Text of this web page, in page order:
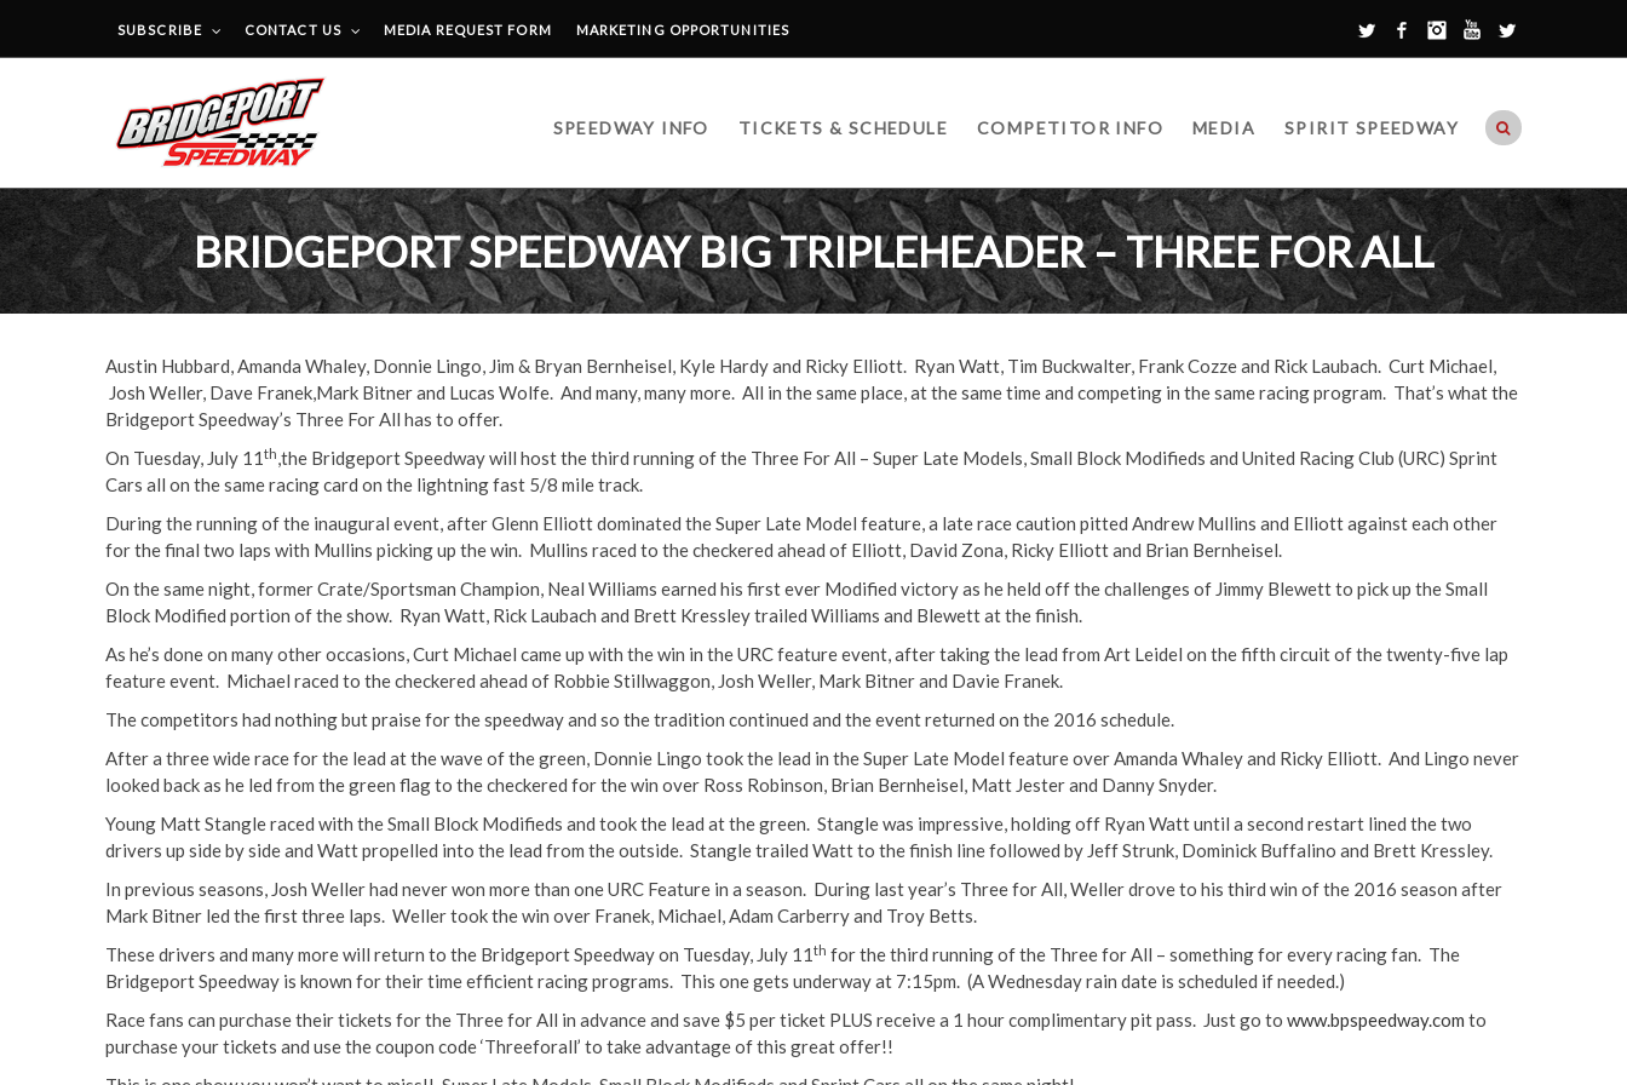
SUBSCRIBE CONTACT US MEDIA REQUEST FORM MARKETING OPPORTUNITIES Twitter FacebookInstagramYouTube
SPEEDWAY INFO TICKETS & SCHEDULE COMPETITOR INFO MEDIA SPIRIT SPEEDWAY
BRIDGEPORT SPEEDWAY BIG TRIPLEHEADER – THREE FOR ALL
Austin Hubbard, Amanda Whaley, Donnie Lingo, Jim & Bryan Bernheisel, Kyle Hardy and Ricky Elliott. Ryan Watt, Tim Buckwalter, Frank Cozze and Rick Laubach. Curt Michael,
Josh Weller, Dave Franek,Mark Bitner and Lucas Wolfe. And many, many more. All in the same place, at the same time and competing in the same racing program. That’s what the
Bridgeport Speedway’s Three For All has to offer.
On Tuesday, July 11th,the Bridgeport Speedway will host the third running of the Three For All – Super Late Models, Small Block Modifieds and United Racing Club (URC) Sprint
Cars all on the same racing card on the lightning fast 5/8 mile track.
During the running of the inaugural event, after Glenn Elliott dominated the Super Late Model feature, a late race caution pitted Andrew Mullins and Elliott against each other
for the final two laps with Mullins picking up the win. Mullins raced to the checkered ahead of Elliott, David Zona, Ricky Elliott and Brian Bernheisel.
On the same night, former Crate/Sportsman Champion, Neal Williams earned his first ever Modified victory as he held off the challenges of Jimmy Blewett to pick up the Small
Block Modified portion of the show. Ryan Watt, Rick Laubach and Brett Kressley trailed Williams and Blewett at the finish.
As he’s done on many other occasions, Curt Michael came up with the win in the URC feature event, after taking the lead from Art Leidel on the fifth circuit of the twenty-five lap
feature event. Michael raced to the checkered ahead of Robbie Stillwaggon, Josh Weller, Mark Bitner and Davie Franek.
The competitors had nothing but praise for the speedway and so the tradition continued and the event returned on the 2016 schedule.
After a three wide race for the lead at the wave of the green, Donnie Lingo took the lead in the Super Late Model feature over Amanda Whaley and Ricky Elliott. And Lingo never
looked back as he led from the green flag to the checkered for the win over Ross Robinson, Brian Bernheisel, Matt Jester and Danny Snyder.
Young Matt Stangle raced with the Small Block Modifieds and took the lead at the green. Stangle was impressive, holding off Ryan Watt until a second restart lined the two
drivers up side by side and Watt propelled into the lead from the outside. Stangle trailed Watt to the finish line followed by Jeff Strunk, Dominick Buffalino and Brett Kressley.
In previous seasons, Josh Weller had never won more than one URC Feature in a season. During last year’s Three for All, Weller drove to his third win of the 2016 season after
Mark Bitner led the first three laps. Weller took the win over Franek, Michael, Adam Carberry and Troy Betts.
These drivers and many more will return to the Bridgeport Speedway on Tuesday, July 11th for the third running of the Three for All – something for every racing fan. The
Bridgeport Speedway is known for their time efficient racing programs. This one gets underway at 7:15pm. (A Wednesday rain date is scheduled if needed.)
Race fans can purchase their tickets for the Three for All in advance and save $5 per ticket PLUS receive a 1 hour complimentary pit pass. Just go to www.bpspeedway.com to
purchase your tickets and use the coupon code ‘Threeforall’ to take advantage of this great offer!!